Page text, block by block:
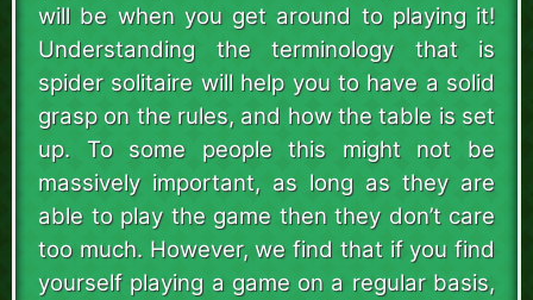
will be when you get around to playing it!
Understanding the terminology that is
spider solitaire will help you to have a solid
grasp on the rules, and how the table is set
up. To some people this might not be
massively important, as long as they are
able to play the game then they don’t care
too much. However, we find that if you find
yourself playing a game on a regular basis,